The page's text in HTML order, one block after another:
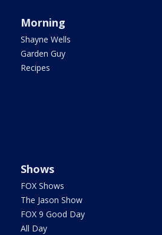
Morning
Shayne Wells
Garden Guy
Recipes
Shows
FOX Shows
The Jason Show
FOX 9 Good Day
All Day